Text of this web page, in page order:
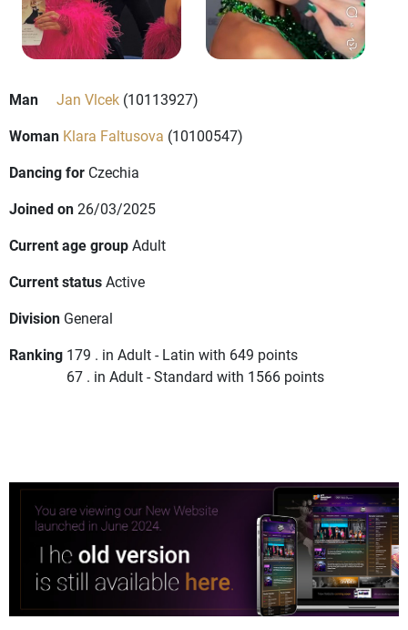
Man Jan Vlcek (10113927)
Woman Klara Faltusova (10100547)
Dancing for Czechia
Joined on26/03/2025
Current age groupAdult
Current statusActive
Division General
Ranking 179 . in Adult - Latin with 649 points
67 . in Adult - Standard with 1566 points